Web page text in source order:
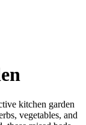
kitchen garden
vegetables, and